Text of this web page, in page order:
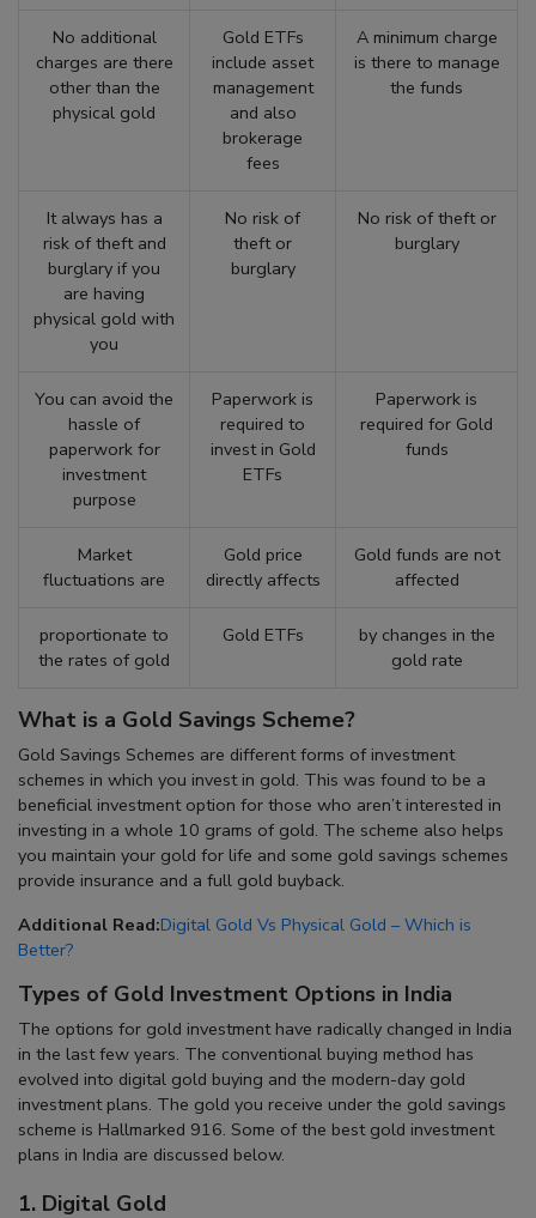
No additional
charges are there
other than the
physical gold
Gold ETFs
include asset
management
and also
brokerage
fees
A minimum charge
is there to manage
the funds
It always has a
risk of theft and
burglary if you
are having
physical gold with
you
No risk of
theft or
burglary
No risk of theft or
burglary
You can avoid the
hassle of
paperwork for
investment
purpose
Paperwork is
required to
invest in Gold
ETFs
Paperwork is
required for Gold
funds
Market
fluctuations are
Gold price
directly affects
Gold funds are not
affected
proportionate to
the rates of gold
Gold ETFs
by changes in the
gold rate
What is a Gold Savings Scheme?
Gold Savings Schemes are different forms of investment
schemes in which you invest in gold. This was found to be a
beneficial investment option for those who aren’t interested in
investing in a whole 10 grams of gold. The scheme also helps
you maintain your gold for life and some gold savings schemes
provide insurance and a full gold buyback.
Additional Read:Digital Gold Vs Physical Gold – Which is
Better?
Types of Gold Investment Options in India
The options for gold investment have radically changed in India
in the last few years. The conventional buying method has
evolved into digital gold buying and the modern-day gold
investment plans. The gold you receive under the gold savings
scheme is Hallmarked 916. Some of the best gold investment
plans in India are discussed below.
1. Digital Gold